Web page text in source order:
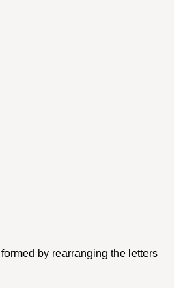
by rearranging the letters